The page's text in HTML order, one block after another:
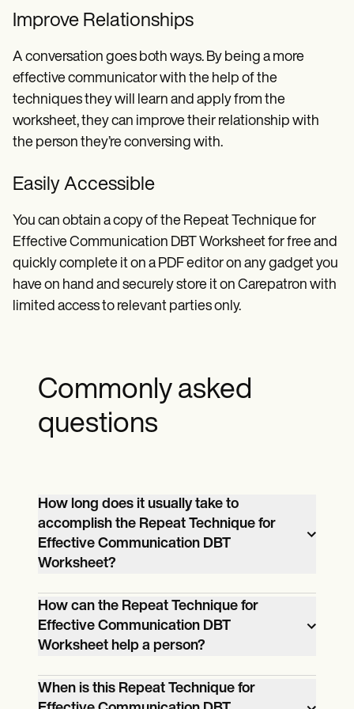
Improve Relationships
A conversation goes both ways. By being a more
effective communicator with the help of the
techniques they will learn and apply from the
worksheet, they can improve their relationship with
the person they’re conversing with.
Easily Accessible
You can obtain a copy of the Repeat Technique for
Effective Communication DBT Worksheet for free and
quickly complete it on a PDF editor on any gadget you
have on hand and securely store it on Carepatron with
limited access to relevant parties only.
Commonly asked
questions
How long does it usually take to
accomplish the Repeat Technique for
Effective Communication DBT
Worksheet?
It can take a client at least 30 minutes to
accomplish the “Repeat Technique for
Effective Communication DBT
Worksheet.”
How can the Repeat Technique for
Effective Communication DBT
Worksheet help a person?
The Repeat Technique for Effective
Communication DBT Worksheet can help
When is this Repeat Technique for